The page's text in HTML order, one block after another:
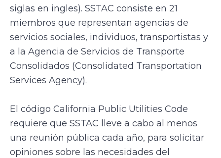
siglas en ingles). SSTAC consiste en 21
miembros que representan agencias de
servicios sociales, individuos, transportistas y
a la Agencia de Servicios de Transporte
Consolidados (Consolidated Transportation
Services Agency).
El código California Public Utilities Code
requiere que SSTAC lleve a cabo al menos
una reunión pública cada año, para solicitar
opiniones sobre las necesidades del